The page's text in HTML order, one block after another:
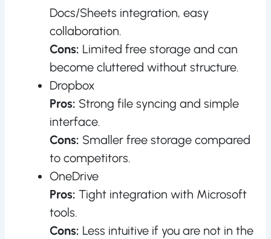
Docs/Sheets integration, easy
collaboration.
Cons: Limited free storage and can
become cluttered without structure.
Dropbox
Pros: Strong file syncing and simple
interface.
Cons: Smaller free storage compared
to competitors.
OneDrive
Pros: Tight integration with Microsoft
tools.
Cons: Less intuitive if you are not in the